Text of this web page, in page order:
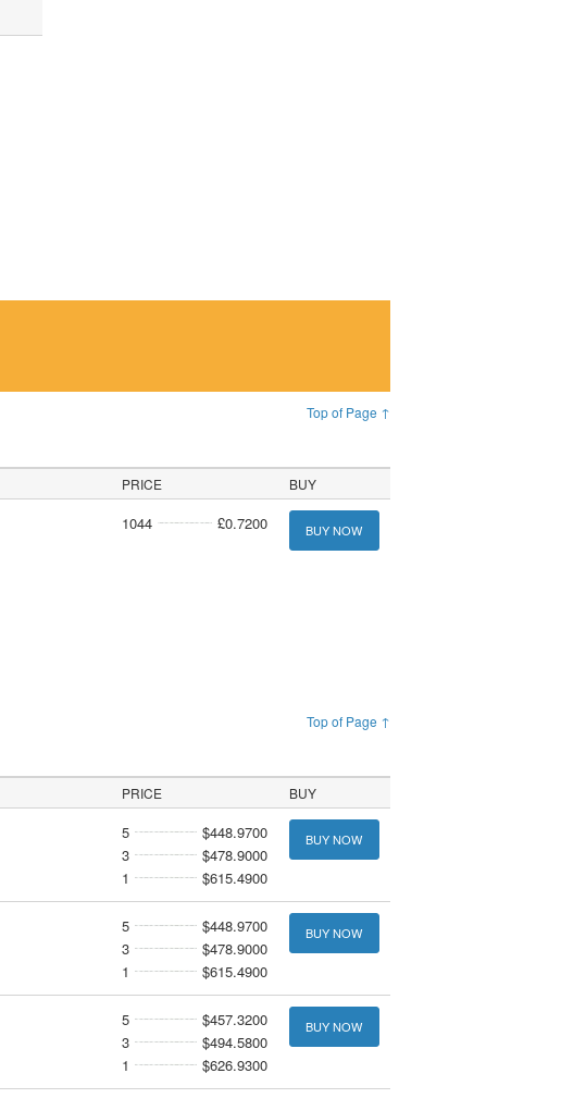
Top of Page ↑
PRICE BUY
1044 £0.7200 BUY NOW
Top of Page ↑
PRICE BUY
5
$448.9700
3
$478.9000
1
$615.4900
BUY NOW
5
$448.9700
3
$478.9000
1
$615.4900
BUY NOW
5
$457.3200
3
$494.5800
1
$626.9300
BUY NOW